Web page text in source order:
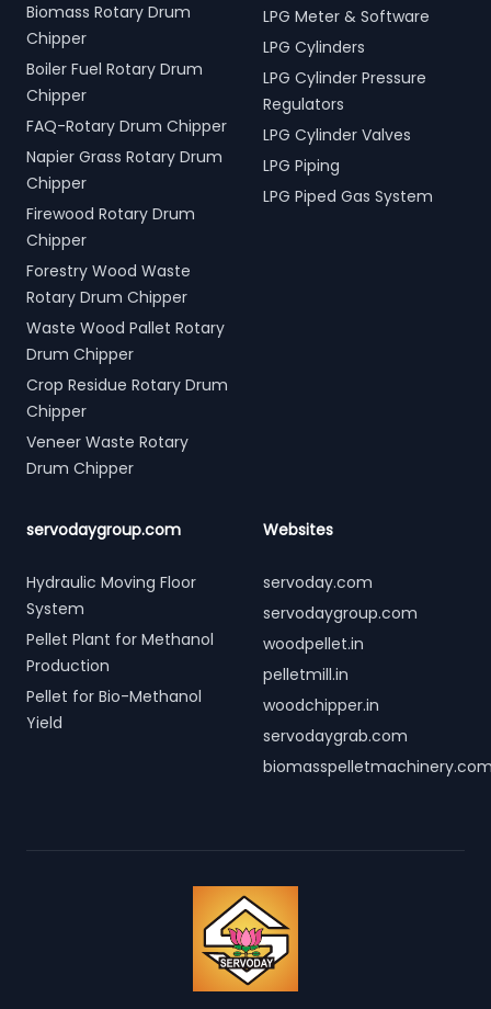
Biomass Rotary Drum
Chipper
Boiler Fuel Rotary Drum
Chipper
FAQ-Rotary Drum Chipper
Napier Grass Rotary Drum
Chipper
Firewood Rotary Drum
Chipper
Forestry Wood Waste
Rotary Drum Chipper
Waste Wood Pallet Rotary
Drum Chipper
Crop Residue Rotary Drum
Chipper
Veneer Waste Rotary
Drum Chipper
LPG Meter & Software
LPG Cylinders
LPG Cylinder Pressure
Regulators
LPG Cylinder Valves
LPG Piping
LPG Piped Gas System
servodaygroup.com
Hydraulic Moving Floor
System
Pellet Plant for Methanol
Production
Pellet for Bio-Methanol
Yield
Websites
servoday.com
servodaygroup.com
woodpellet.in
pelletmill.in
woodchipper.in
servodaygrab.com